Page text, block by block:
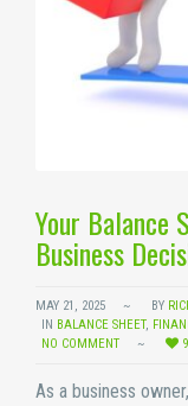
Your Balance
Business
MAY 21, 2025 BY
IN BALANCE SHEET,
NO COMMENT
9
As a business